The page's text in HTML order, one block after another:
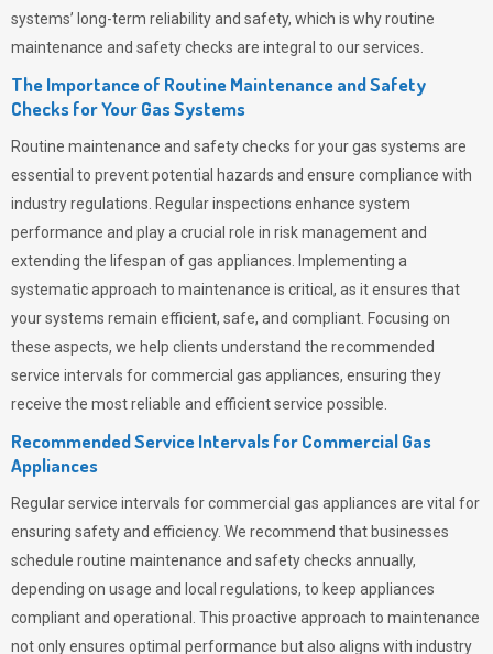
systems’ long-term reliability and safety, which is why routine
maintenance and safety checks are integral to our services.
The Importance of Routine Maintenance and Safety
Checks for Your Gas Systems
Routine maintenance and safety checks for your gas systems are
essential to prevent potential hazards and ensure compliance with
industry regulations. Regular inspections enhance system
performance and play a crucial role in risk management and
extending the lifespan of gas appliances. Implementing a
systematic approach to maintenance is critical, as it ensures that
your systems remain efficient, safe, and compliant. Focusing on
these aspects, we help clients understand the recommended
service intervals for commercial gas appliances, ensuring they
receive the most reliable and efficient service possible.
Recommended Service Intervals for Commercial Gas
Appliances
Regular service intervals for commercial gas appliances are vital for
ensuring safety and efficiency. We recommend that businesses
schedule routine maintenance and safety checks annually,
depending on usage and local regulations, to keep appliances
compliant and operational. This proactive approach to maintenance
not only ensures optimal performance but also aligns with industry